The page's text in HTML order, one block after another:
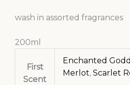
wash in assorted fragrances
200ml
First
Scent
Enchanted
Merlot, Scarlet